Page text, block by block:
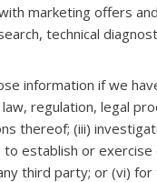
marketing offers
technical
information if we
regulation, legal
thereof; (iii)
to establish or
third party; or (vi)